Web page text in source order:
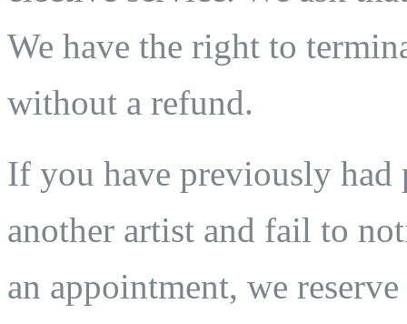
We have the right to
without a refund.
If you have previously had
another artist and fail to
an appointment, we